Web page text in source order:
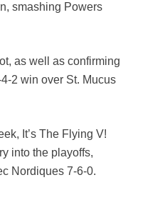
smashing Powers
as well as confirming
2 win over St. Mucus
It’s The Flying V!
into the playoffs,
Nordiques 7-6-0.